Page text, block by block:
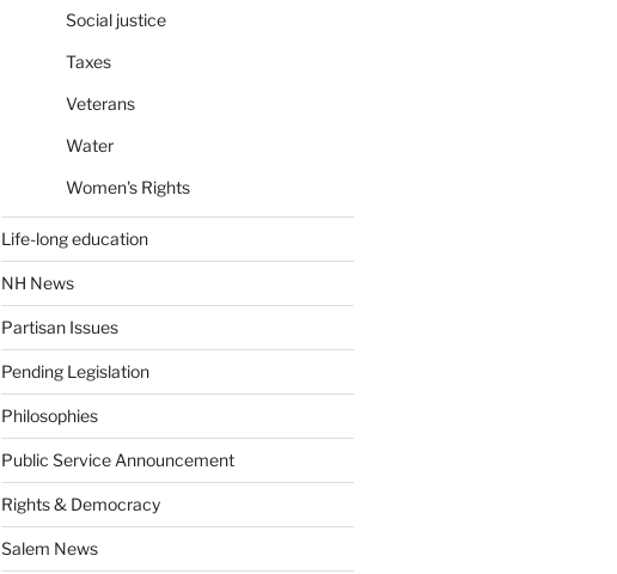
Social justice
Taxes
Veterans
Water
Women's Rights
Life-long education
NH News
Partisan Issues
Pending Legislation
Philosophies
Public Service Announcement
Rights & Democracy
Salem News